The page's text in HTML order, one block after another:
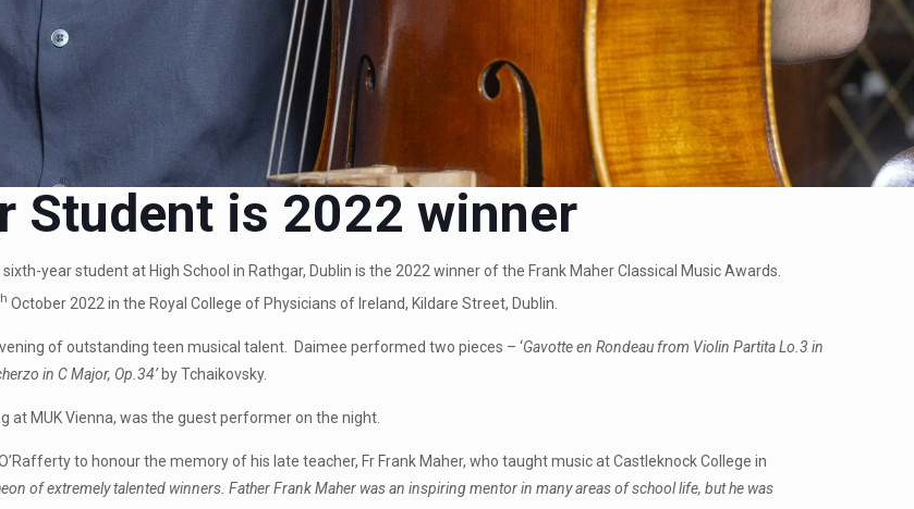
Student is 2022 winner
sixth-year student at High School in Rathgar, Dublin is the 2022 winner of the Frank Maher Classical Music Awards.
October 2022 in the Royal College of Physicians of Ireland, Kildare Street, Dublin.
of outstanding teen musical talent. Daimee performed two pieces – ‘Gavotte en Rondeau from Violin Partita Lo.3 in
in C Major, Op.34’by Tchaikovsky.
MUK Vienna, was the guest performer on the night.
to honour the memory of his late teacher, Fr Frank Maher, who taught music at Castleknock College in
of extremely talented winners. Father Frank Maher was an inspiring mentor in many areas of school life, but he was